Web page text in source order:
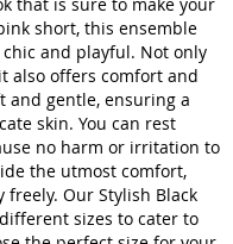
short, this ensemble
and playful. Not only
also offers comfort and
and gentle, ensuring a
skin. You can rest
no harm or irritation to
the utmost comfort,
Our Stylish Black
sizes to cater to